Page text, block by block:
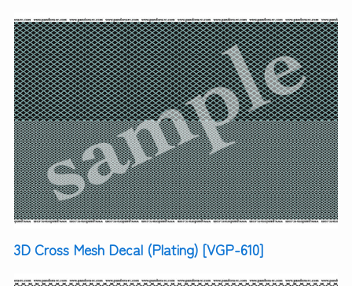
3D Cross Mesh Decal (Plating) [VGP-610]